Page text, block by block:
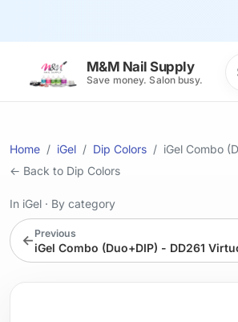
M&M Nail Supply
Save money. Salon busy.
Home iGel Dip Colors
iGel Combo
← Back to Dip Colors
In iGel · By category
← Previous
iGel Combo (Duo+DIP) - DD261